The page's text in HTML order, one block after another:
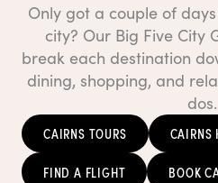
Only got a couple of
city? Our Big Five City
break each destination
dining, shopping, and
dos.
CAIRNS TOURS CAIRNS
FIND A FLIGHT BOOK